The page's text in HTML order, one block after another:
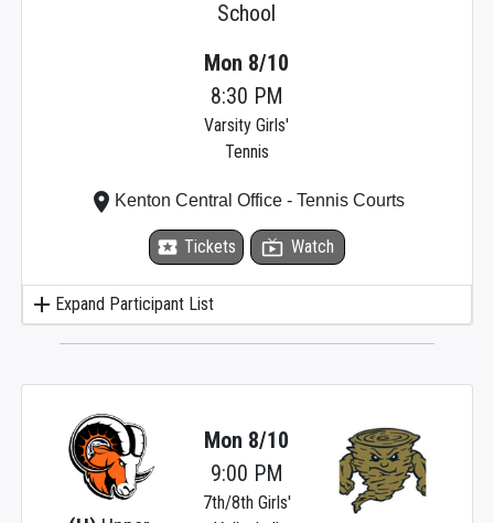
School
add Expand Participant List
Mon 8/10
8:30 PM
Varsity Girls'
Tennis
local_activity Tickets live_tv Watch
place Kenton Central Office - Tennis Courts
Mon 8/10
9:00 PM
7th/8th Girls'